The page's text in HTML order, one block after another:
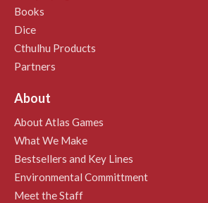
Books
Dice
Cthulhu Products
Partners
About
About Atlas Games
What We Make
Bestsellers and Key Lines
Environmental Committment
Meet the Staff